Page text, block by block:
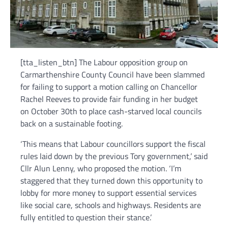
[tta_listen_btn] The Labour opposition group on
Carmarthenshire County Council have been slammed
for failing to support a motion calling on Chancellor
Rachel Reeves to provide fair funding in her budget
on October 30th to place cash-starved local councils
back on a sustainable footing.
‘This means that Labour councillors support the fiscal
rules laid down by the previous Tory government,’ said
Cllr Alun Lenny, who proposed the motion. ‘I’m
staggered that they turned down this opportunity to
lobby for more money to support essential services
like social care, schools and highways. Residents are
fully entitled to question their stance.’